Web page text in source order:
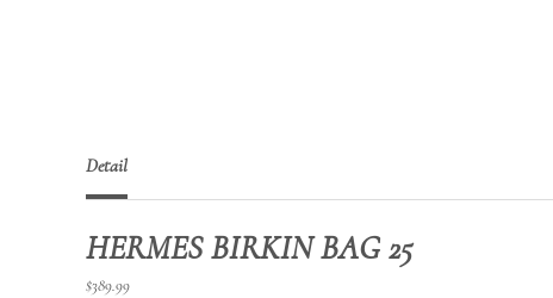
Detail
HERMES BIRKIN BAG 25
$389.99